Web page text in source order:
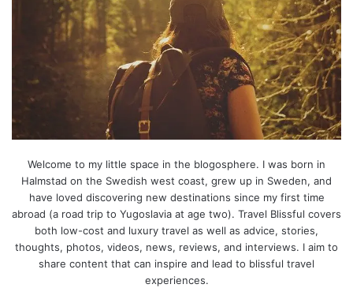
Welcome to my little space in the blogosphere. I was born in
Halmstad on the Swedish west coast, grew up in Sweden, and
have loved discovering new destinations since my first time
abroad (a road trip to Yugoslavia at age two). Travel Blissful covers
both low-cost and luxury travel as well as advice, stories,
thoughts, photos, videos, news, reviews, and interviews. I aim to
share content that can inspire and lead to blissful travel
experiences.